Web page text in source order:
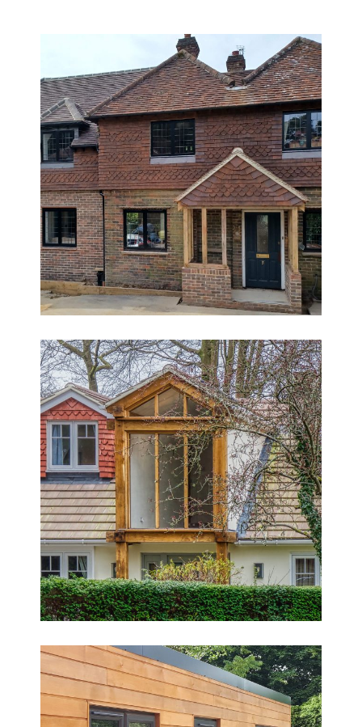
Family Home Extension and
Renovation
Fantastic Detached Family Home
Transformation